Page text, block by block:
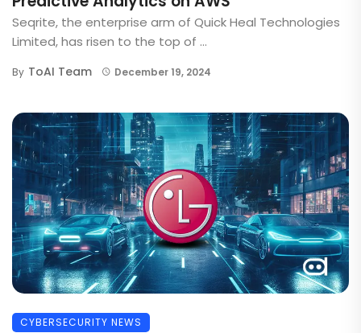
Seqrite, the enterprise arm of Quick Heal Technologies
Limited, has risen to the top of ...
By ToAI Team December 19, 2024
CYBERSECURITY NEWS